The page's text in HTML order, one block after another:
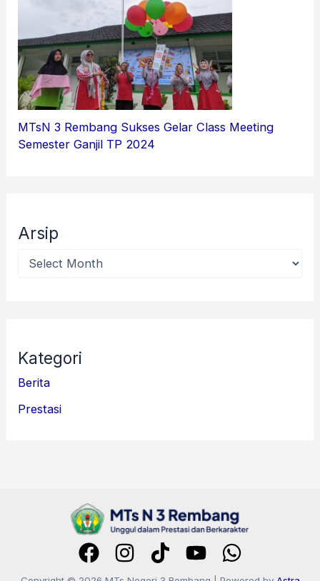
MTsN 3 Rembang Sukses Gelar Class Meeting
Semester Ganjil TP 2024
Arsip
Kategori
Berita
Prestasi